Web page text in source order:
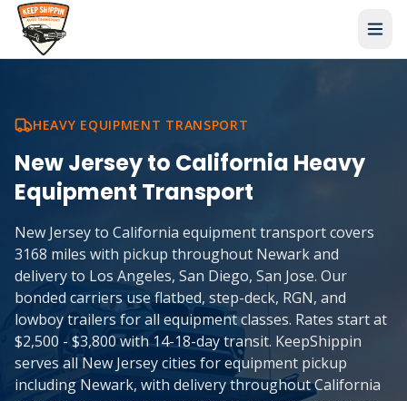
HEAVY EQUIPMENT TRANSPORT
New Jerseyto California Heavy
Equipment Transport
New Jersey to California equipment transport covers
3168 miles with pickup throughout Newark and
delivery to Los Angeles, San Diego, San Jose. Our
bonded carriers use flatbed, step-deck, RGN, and
lowboy trailers for all equipment classes. Rates start at
$2,500 - $3,800 with 14-18-day transit. KeepShippin
serves all New Jersey cities for equipment pickup
including Newark, with delivery throughout California